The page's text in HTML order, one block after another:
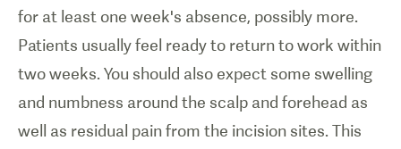
for at least one week's absence, possibly more.
Patients usually feel ready to return to work within
two weeks. You should also expect some swelling
and numbness around the scalp and forehead as
well as residual pain from the incision sites. This